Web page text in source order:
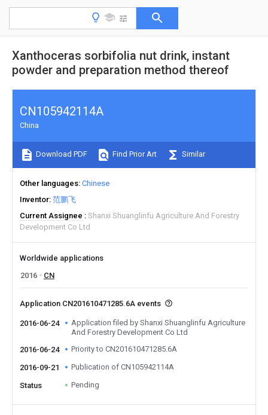
Xanthoceras sorbifolia nut drink, instant
powder and preparation method thereof
CN105942114A
China
Download PDF Find Prior Art Similar
Other languages Chinese
Inventor 范鹏飞
Current Assignee
Shanxi Shuanglinfu Agriculture And Forestry
Development Co Ltd
Worldwide applications
2016
CN
Application CN201610471285.6A events
2016-06-24
Application filed by Shanxi Shuanglinfu Agriculture
And Forestry Development Co Ltd
2016-06-24
Priority to CN201610471285.6A
2016-09-21 Publication of CN105942114A
Status Pending